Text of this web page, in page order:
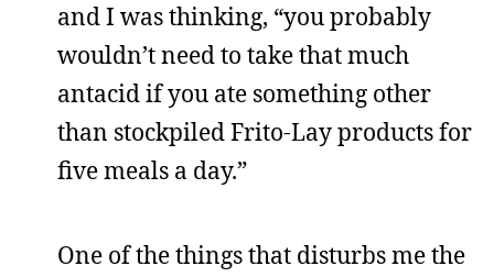
and I was thinking, “you probably
wouldn’t need to take that much
antacid if you ate something other
than stockpiled Frito-Lay products for
five meals a day.”
One of the things that disturbs me the